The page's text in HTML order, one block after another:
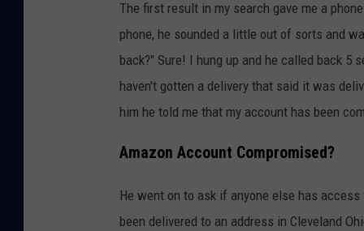
The first result in my search gave me a
phone, he sounded a little out of sorts and
back?" Sure! I hung up and he called back 5
haven't gotten a delivery that said it was
him he told me that my account has been
Amazon Account Compromised?
He went on to ask if anyone else has
been delivered to an address in Cleveland